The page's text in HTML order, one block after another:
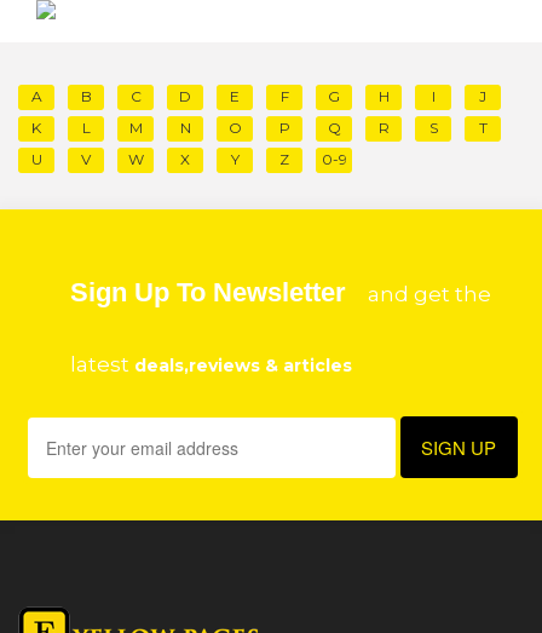
A B C D E F G H I
J
K
L M N O P Q R S
T
U
V W X Y Z 0-9
Sign Up To Newsletter and get the
latest deals,reviews & articles